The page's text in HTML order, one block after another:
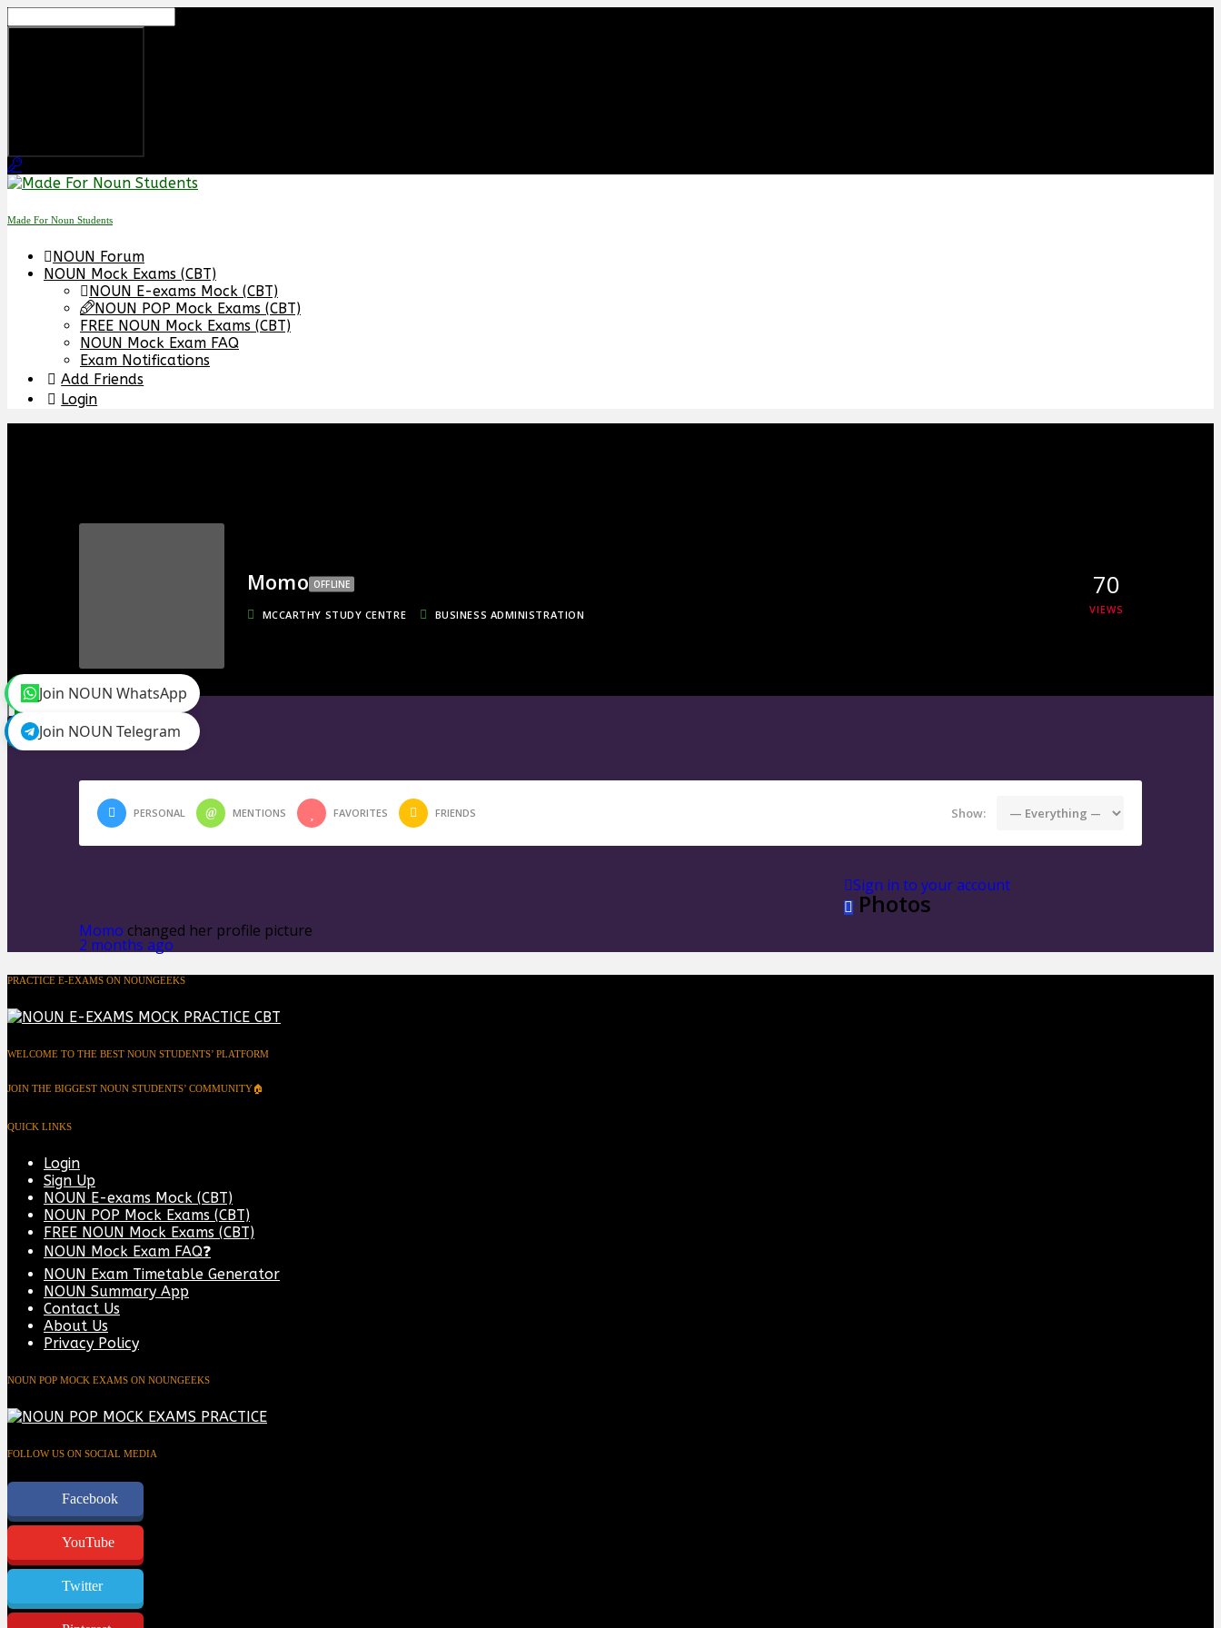
to
Made For Noun Students
NOUN Forum
NOUN Mock Exams (CBT)
NOUN E-exams Mock (CBT)
NOUN POP Mock Exams (CBT)
FREE NOUN Mock Exams (CBT)
NOUN Mock Exam FAQ
Exam Notifications
Add Friends
Login
Momo OFFLINE
MCCARTHY STUDY CENTRE BUSINESS ADMINISTRATION
70
VIEWS
toggle menu
Timeline
Friends0
PERSONAL MENTIONS FAVORITES FRIENDS Show:
Momo changed her profile picture
2 months ago
Sign in to your account
Photos
PRACTICE E-EXAMS ON NOUNGEEKS
WELCOME TO THE BEST NOUN STUDENTS’ PLATFORM
JOIN THE BIGGEST NOUN STUDENTS’ COMMUNITY🏠
QUICK LINKS
Login
Sign Up
NOUN E-exams Mock (CBT)
NOUN POP Mock Exams (CBT)
FREE NOUN Mock Exams (CBT)
NOUN Mock Exam FAQ❓
NOUN Exam Timetable Generator
NOUN Summary App
Contact Us
About Us
Privacy Policy
NOUN POP MOCK EXAMS ON NOUNGEEKS
FOLLOW US ON SOCIAL MEDIA
Facebook
YouTube
Twitter
Join NOUN WhatsApp
Join NOUN Telegram